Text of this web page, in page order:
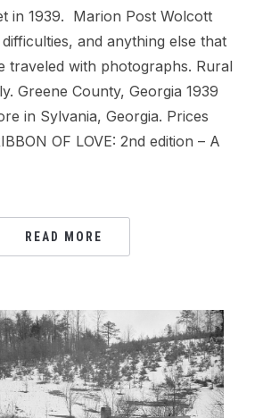
in 1939. Marion Post Wolcott
and anything else that
traveled with photographs. Rural
Greene County, Georgia 1939
in Sylvania, Georgia. Prices
OF LOVE: 2nd edition – A
READ MORE